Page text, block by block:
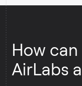
How
AirLabs